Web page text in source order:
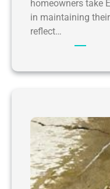
homeowners take
in maintaining
reflect…